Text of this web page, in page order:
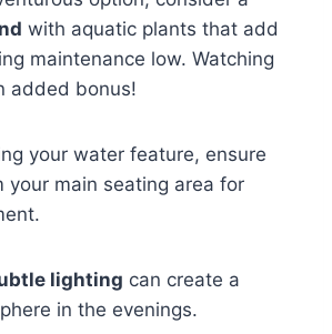
with aquatic plants that add
maintenance low. Watching
added bonus!
your water feature, ensure
your main seating area for
lighting can create a
in the evenings.